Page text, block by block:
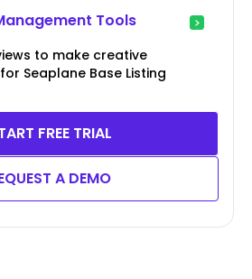
Tools
to make creative
Seaplane Base Listing
FREE TRIAL
A DEMO